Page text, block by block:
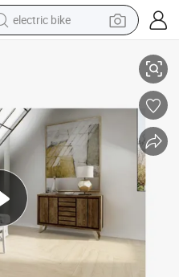
electric bike
electric car
tote bag
living room sofa
smart phone
electric motorcycle